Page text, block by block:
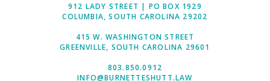
912 LADY STREET | PO BOX 1929
COLUMBIA, SOUTH CAROLINA 29202
415 W. WASHINGTON STREET
GREENVILLE, SOUTH CAROLINA 29601
803.850.0912
INFO@BURNETTESHUTT.LAW